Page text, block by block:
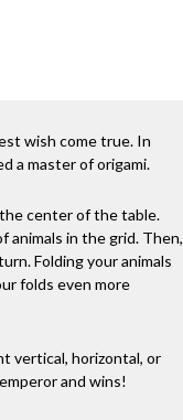
wish come true. In
a master of origami.
center of the table.
animals in the grid. Then,
Folding your animals
folds even more
vertical, horizontal, or
and wins!